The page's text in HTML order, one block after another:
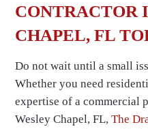
CONTRACTOR
CHAPEL, FL
Do not wait until a small
Whether you need
expertise of a commercial
Wesley Chapel, FL,The